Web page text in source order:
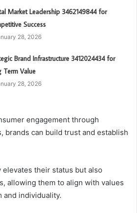
Market Leadership 3462149844 for
Success
28, 2026
Brand Infrastructure 3412024434 for
Term Value
28, 2026
engagement through
brands can build trust and establish
their status but also
allowing them to align with values
and individuality.